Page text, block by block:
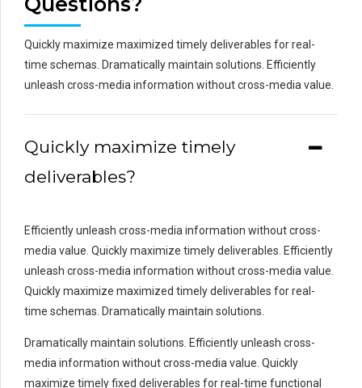
Quickly maximize maximized timely deliverables for real-
time schemas. Dramatically maintain solutions. Efficiently
unleash cross-media information without cross-media value.
Quickly maximize timely
deliverables?
Efficiently unleash cross-media information without cross-
media value. Quickly maximize timely deliverables. Efficiently
unleash cross-media information without cross-media value.
Quickly maximize maximized timely deliverables for real-
time schemas. Dramatically maintain solutions.
Dramatically maintain solutions. Efficiently unleash cross-
media information without cross-media value. Quickly
maximize timely fixed deliverables for real-time functional